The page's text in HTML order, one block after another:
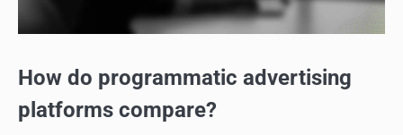
How do programmatic advertising
platforms compare?